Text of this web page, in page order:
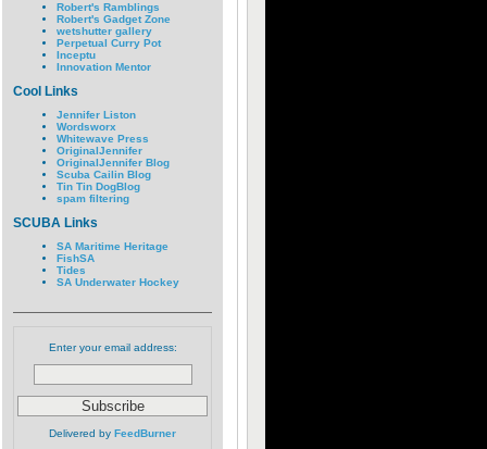
Robert's Ramblings
Robert's Gadget Zone
wetshutter gallery
Perpetual Curry Pot
Inceptu
Innovation Mentor
Cool Links
Jennifer Liston
Wordsworx
Whitewave Press
OriginalJennifer
OriginalJennifer Blog
Scuba Cailin Blog
Tin Tin DogBlog
spam filtering
SCUBA Links
SA Maritime Heritage
FishSA
Tides
SA Underwater Hockey
Enter your email address:
Delivered by FeedBurner